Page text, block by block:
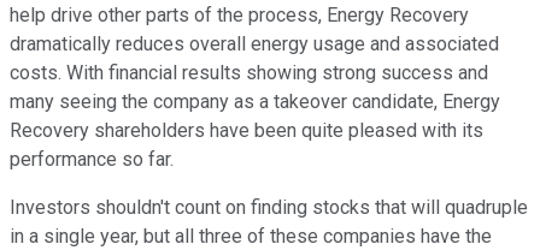
help drive other parts of the process, Energy Recovery
dramatically reduces overall energy usage and associated
costs. With financial results showing strong success and
many seeing the company as a takeover candidate, Energy
Recovery shareholders have been quite pleased with its
performance so far.
Investors shouldn't count on finding stocks that will quadruple
in a single year, but all three of these companies have the